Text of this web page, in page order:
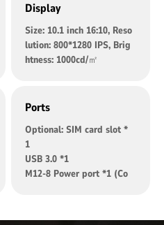
Display
Size: 10.1 inch 16:10, Reso
lution: 800*1280 IPS, Brig
htness: 1000cd/㎡
Ports
Optional: SIM card slot *
1
USB 3.0 *1
M12-8 Power port *1 (Co
ter)